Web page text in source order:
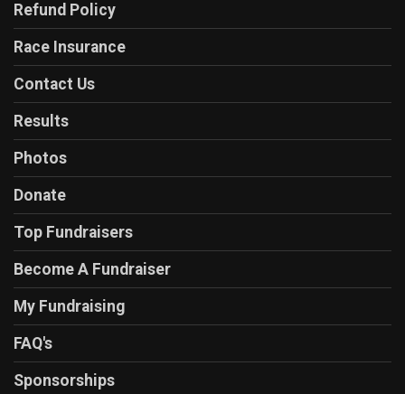
Refund Policy
Race Insurance
Contact Us
Results
Photos
Donate
Top Fundraisers
Become A Fundraiser
My Fundraising
FAQ's
Sponsorships